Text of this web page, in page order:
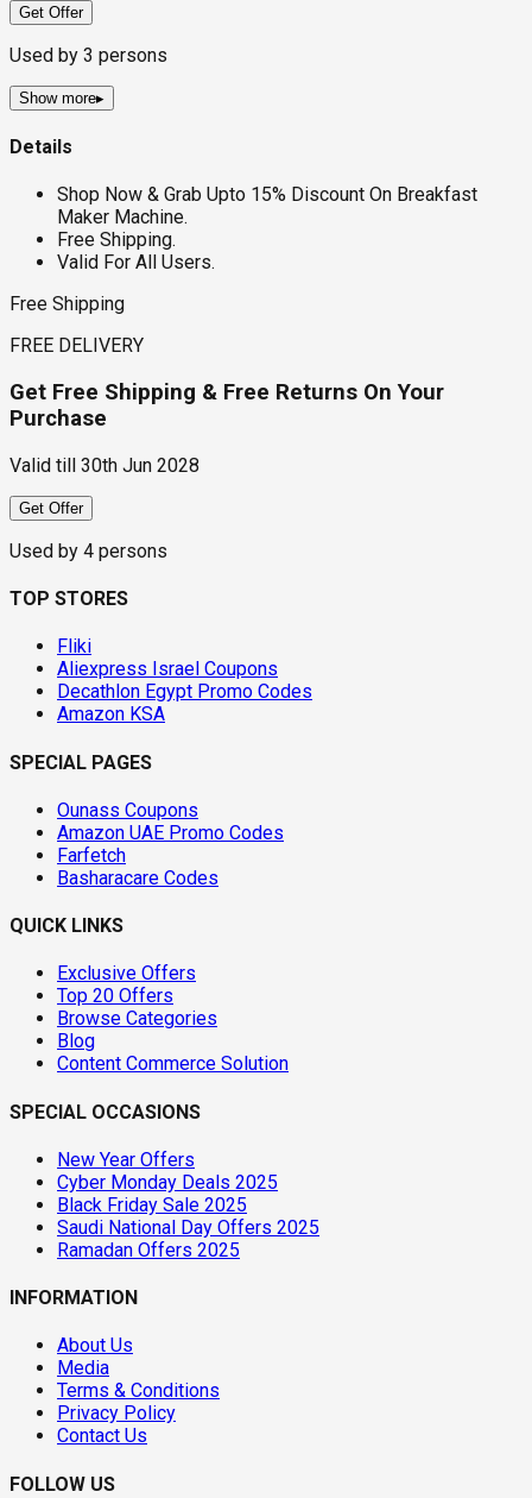
Get Offer
Used by 3 persons
Show more▸
Details
Shop Now & Grab Upto 15% Discount On Breakfast
Maker Machine.
Free Shipping.
Valid For All Users.
Free Shipping
FREE DELIVERY
Get Free Shipping & Free Returns On Your
Purchase
Valid till 30th Jun 2028
Get Offer
Used by 4 persons
TOP STORES
Fliki
Aliexpress Israel Coupons
Decathlon Egypt Promo Codes
Amazon KSA
SPECIAL PAGES
Ounass Coupons
Amazon UAE Promo Codes
Farfetch
Basharacare Codes
QUICK LINKS
Exclusive Offers
Top 20 Offers
Browse Categories
Blog
Content Commerce Solution
SPECIAL OCCASIONS
New Year Offers
Cyber Monday Deals 2025
Black Friday Sale 2025
Saudi National Day Offers 2025
Ramadan Offers 2025
INFORMATION
About Us
Media
Terms & Conditions
Privacy Policy
Contact Us
FOLLOW US